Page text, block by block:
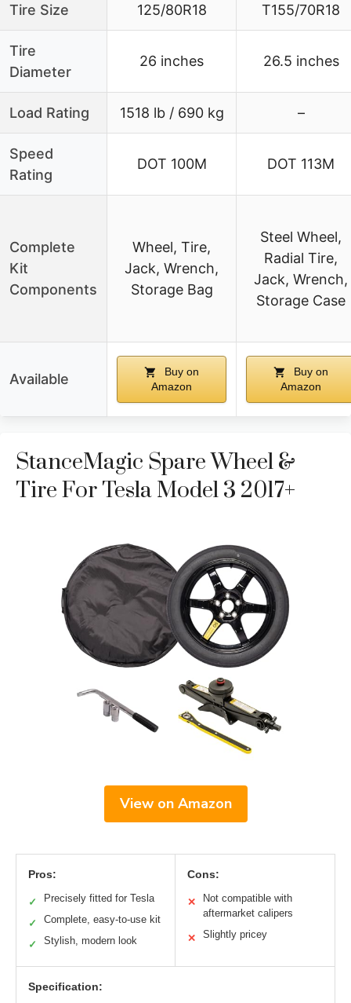
Tire Size 125/80R18 T155/70R18
Tire
Diameter
26 inches 26.5 inches
Load Rating 1518 lb / 690 kg –
Speed
Rating
DOT 100M DOT 113M
Complete
Kit
Components
Wheel, Tire,
Jack, Wrench,
Storage Bag
Steel Wheel,
Radial Tire,
Jack, Wrench,
Storage Case
Available
Buy on
Amazon
Buy on
Amazon
StanceMagic Spare Wheel &
Tire For Tesla Model 3 2017+
View on Amazon
Pros:
✓ Precisely fitted for Tesla
✓ Complete, easy-to-use kit
✓ Stylish, modern look
Cons:
✕
Not compatible with
aftermarket calipers
✕ Slightly pricey
Specification: